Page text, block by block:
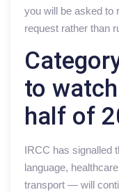
you will be asked to
request rather than
to
half of
IRCC has signalled
language,
transport — will